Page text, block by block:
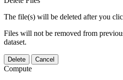
The file(s) will be deleted after you
Files will not be removed from
dataset.
Delete Cancel
Compute